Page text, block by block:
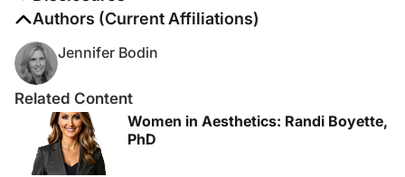
The authors report no disclosures
Authors (Current Affiliations)
Jennifer Bodin
Related Content
Women in Aesthetics: Randi Boyette,
PhD